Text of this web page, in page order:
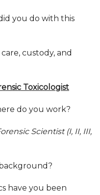
you do with this
custody, and
Toxicologist
do you work?
Scientist (I, II, III,
have you been